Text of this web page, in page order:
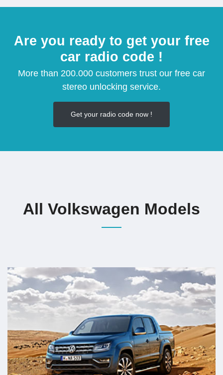
Are you ready to get your free
car radio code !
More than 200.000 customers trust our free car
stereo unlocking service.
Get your radio code now !
All Volkswagen Models